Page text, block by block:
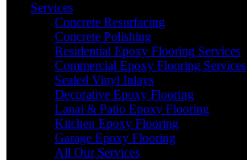
Services
Concrete Resurfacing
Concrete Polishing
Residential Epoxy Flooring Services
Commercial Epoxy Flooring Services
Sealed Vinyl Inlays
Decorative Epoxy Flooring
Lanai & Patio Epoxy Flooring
Kitchen Epoxy Flooring
Garage Epoxy Flooring
All Our Services